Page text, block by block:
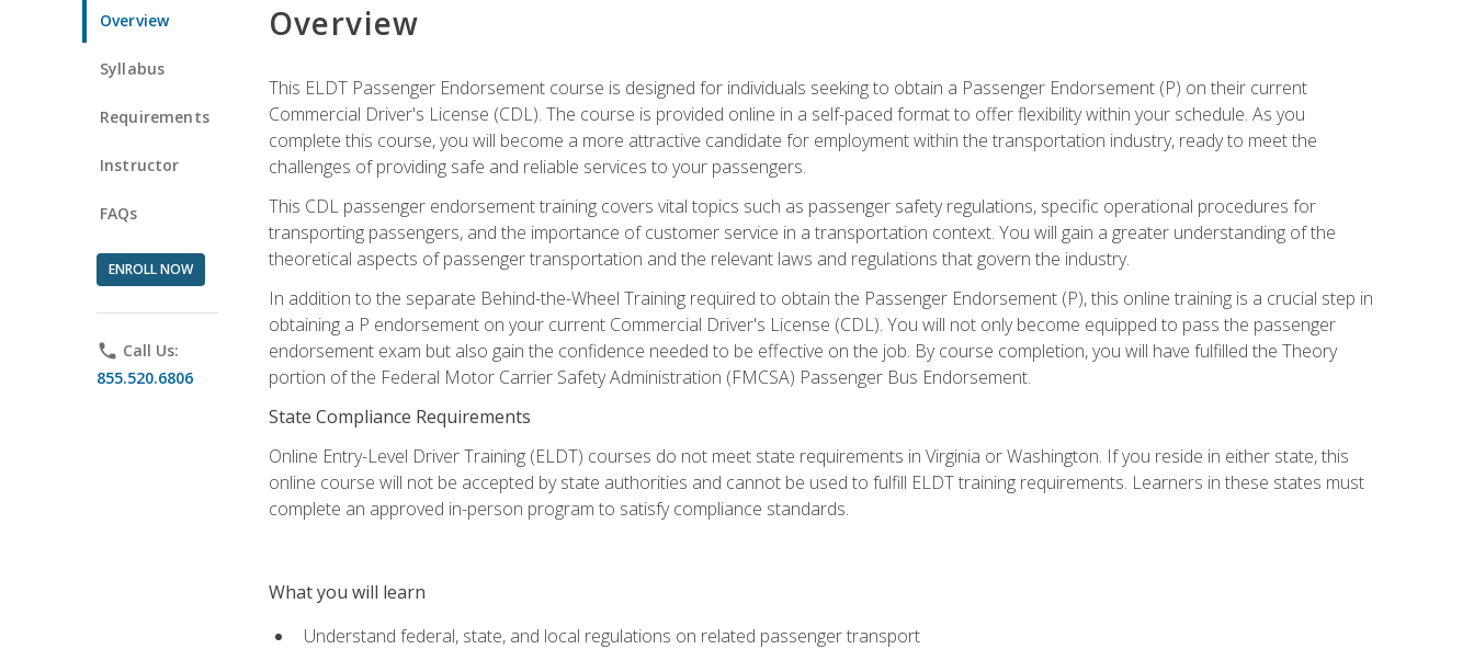
Overview
Syllabus
Requirements
Instructor
FAQs
ENROLL NOW
phone Call Us:
855.520.6806
Overview
This ELDT Passenger Endorsement course is designed for individuals seeking to obtain a Passenger Endorsement (P) on their current
Commercial Driver's License (CDL). The course is provided online in a self-paced format to offer flexibility within your schedule. As you
complete this course, you will become a more attractive candidate for employment within the transportation industry, ready to meet the
challenges of providing safe and reliable services to your passengers.
This CDL passenger endorsement training covers vital topics such as passenger safety regulations, specific operational procedures for
transporting passengers, and the importance of customer service in a transportation context. You will gain a greater understanding of the
theoretical aspects of passenger transportation and the relevant laws and regulations that govern the industry.
In addition to the separate Behind-the-Wheel Training required to obtain the Passenger Endorsement (P), this online training is a crucial step in
obtaining a P endorsement on your current Commercial Driver's License (CDL). You will not only become equipped to pass the passenger
endorsement exam but also gain the confidence needed to be effective on the job. By course completion, you will have fulfilled the Theory
portion of the Federal Motor Carrier Safety Administration (FMCSA) Passenger Bus Endorsement.
State Compliance Requirements
Online Entry-Level Driver Training (ELDT) courses do not meet state requirements in Virginia or Washington. If you reside in either state, this
online course will not be accepted by state authorities and cannot be used to fulfill ELDT training requirements. Learners in these states must
complete an approved in-person program to satisfy compliance standards.
What you will learn
Understand federal, state, and local regulations on related passenger transport